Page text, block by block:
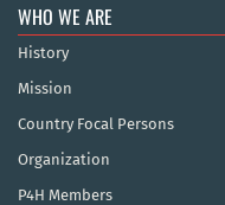
WHO WE ARE
History
Mission
Country Focal Persons
Organization
P4H Members